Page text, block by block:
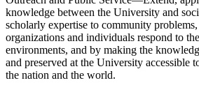
knowledge between the University and
scholarly expertise to community
organizations and individuals respond to
environments, and by making the
and preserved at the University accessible
the nation and the world.